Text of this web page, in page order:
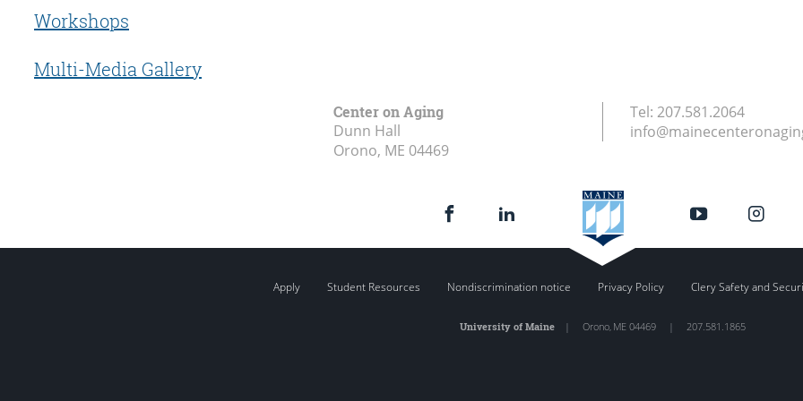
Workshops
Multi-Media Gallery
Center on Aging
Dunn Hall
Orono, ME 04469
Tel: 207.581.2064
Apply Student Resources Nondiscrimination notice Privacy Policy Clery Safety and
University of Maine| Orono, ME 04469 | 207.581.1865